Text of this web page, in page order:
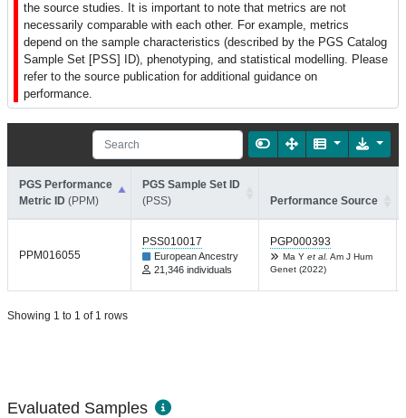
the source studies. It is important to note that metrics are not
necessarily comparable with each other. For example, metrics
depend on the sample characteristics (described by the PGS Catalog
Sample Set [PSS] ID), phenotyping, and statistical modelling. Please
refer to the source publication for additional guidance on
performance.
PGS Performance
Metric ID (PPM)
PGS Sample Set ID
(PSS)
Performance Source
PPM016055
PSS010017
European Ancestry
21,346 individuals
PGP000393
Ma Y et al. Am J Hum
Genet (2022)
Showing 1 to 1 of 1 rows
Evaluated Samples